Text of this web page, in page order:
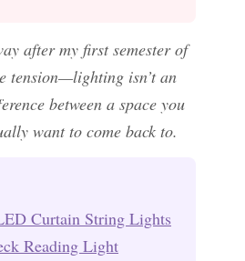
after my first semester of
tension—lighting isn’t an
between a space you
want to come back to.
Curtain String Lights
Reading Light